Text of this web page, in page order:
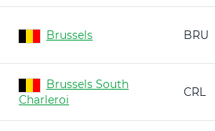
Brussels BRU
Brussels South
Charleroi
CRL